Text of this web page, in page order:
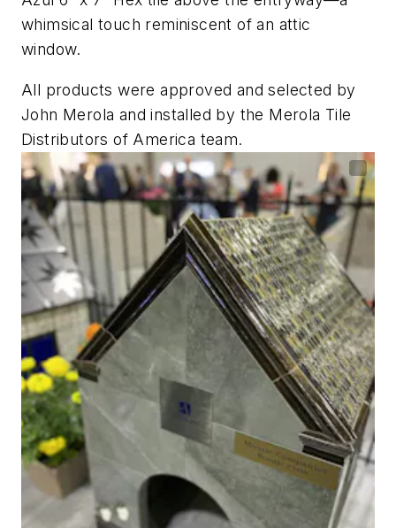
whimsical touch reminiscent of an attic
window.
All products were approved and selected by
John Merola and installed by the Merola Tile
Distributors of America team.